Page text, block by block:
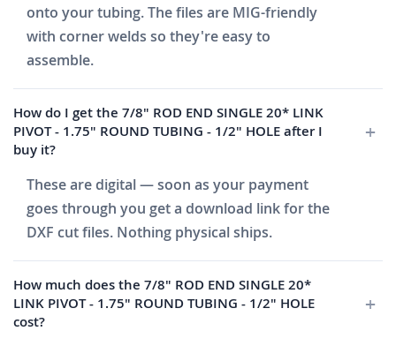
onto your tubing. The files are MIG-friendly
with corner welds so they're easy to
assemble.
How do I get the 7/8" ROD END SINGLE 20* LINK
PIVOT - 1.75" ROUND TUBING - 1/2" HOLE after I
buy it?
These are digital — soon as your payment
goes through you get a download link for the
DXF cut files. Nothing physical ships.
How much does the 7/8" ROD END SINGLE 20*
LINK PIVOT - 1.75" ROUND TUBING - 1/2" HOLE
cost?